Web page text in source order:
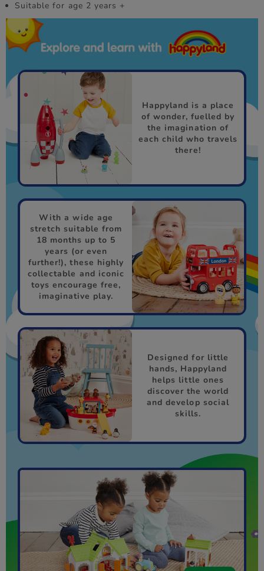
Suitable for age 2 years +
Happyland is a place
of wonder, fuelled by
the imagination of
each child who travels
there!
With a wide age
stretch suitable from
18 months up to 5
years (or even
further!), these highly
collectable and iconic
toys encourage free,
imaginative play.
Designed for little
hands, Happyland
helps little ones
discover the world
and develop social
skills.